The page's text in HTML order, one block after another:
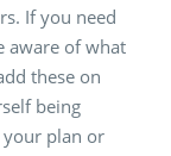
If you need
aware of what
these on
being
your plan or